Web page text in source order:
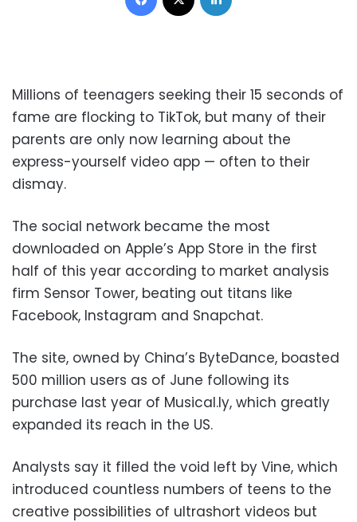
Millions of teenagers seeking their 15 seconds of
fame are flocking to TikTok, but many of their
parents are only now learning about the
express-yourself video app — often to their
dismay.
The social network became the most
downloaded on Apple’s App Store in the first
half of this year according to market analysis
firm Sensor Tower, beating out titans like
Facebook, Instagram and Snapchat.
The site, owned by China’s ByteDance, boasted
500 million users as of June following its
purchase last year of Musical.ly, which greatly
expanded its reach in the US.
Analysts say it filled the void left by Vine, which
introduced countless numbers of teens to the
creative possibilities of ultrashort videos but